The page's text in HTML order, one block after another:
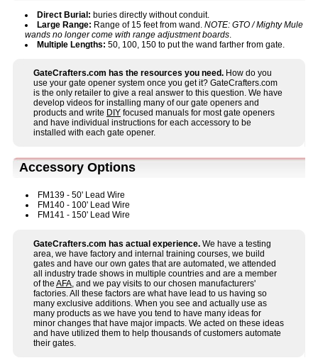
Direct Burial: buries directly without conduit.
Large Range: Range of 15 feet from wand. NOTE: GTO / Mighty Mule
wands no longer come with range adjustment boards.
Multiple Lengths: 50, 100, 150 to put the wand farther from gate.
GateCrafters.com has the resources you need. How do you
use your gate opener system once you get it? GateCrafters.com
is the only retailer to give a real answer to this question. We have
develop videos for installing many of our gate openers and
products and write DIY focused manuals for most gate openers
and have individual instructions for each accessory to be
installed with each gate opener.
Accessory Options
FM139 - 50' Lead Wire
FM140 - 100' Lead Wire
FM141 - 150' Lead Wire
GateCrafters.com has actual experience. We have a testing
area, we have factory and internal training courses, we build
gates and have our own gates that are automated, we attended
all industry trade shows in multiple countries and are a member
of the AFA, and we pay visits to our chosen manufacturers'
factories. All these factors are what have lead to us having so
many exclusive additions. When you see and actually use as
many products as we have you tend to have many ideas for
minor changes that have major impacts. We acted on these ideas
and have utilized them to help thousands of customers automate
their gates.